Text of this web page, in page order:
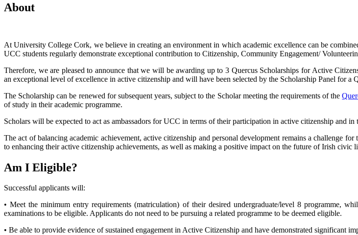
About
At University College Cork, we believe in creating an environment in which academic excellence can be
UCC students regularly demonstrate exceptional contribution to Citizenship, Community Engagement/
Therefore, we are pleased to announce that we will be awarding up to 3 Quercus Scholarships for Active
an exceptional level of excellence in active citizenship and will have been selected by the Scholarship Panel for a
The Scholarship can be renewed for subsequent years, subject to the Scholar meeting the requirements of the
of study in their academic programme.
Scholars will be expected to act as ambassadors for UCC in terms of their participation in active citizenship and
The act of balancing academic achievement, active citizenship and personal development remains a challenge
to enhancing their active citizenship achievements, as well as making a positive impact on the future of Irish civic
Am I Eligible?
Successful applicants will:
• Meet the minimum entry requirements (matriculation) of their desired undergraduate/level 8 programme,
examinations to be eligible. Applicants do not need to be pursuing a related programme to be deemed eligible.
• Be able to provide evidence of sustained engagement in Active Citizenship and have demonstrated significant